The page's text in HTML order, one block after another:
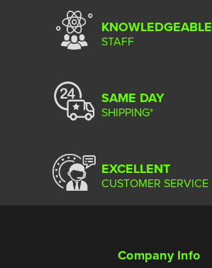
KNOWLEDGEABLE
STAFF
SAME DAY
SHIPPING*
EXCELLENT
CUSTOMER SERVICE
Company Info